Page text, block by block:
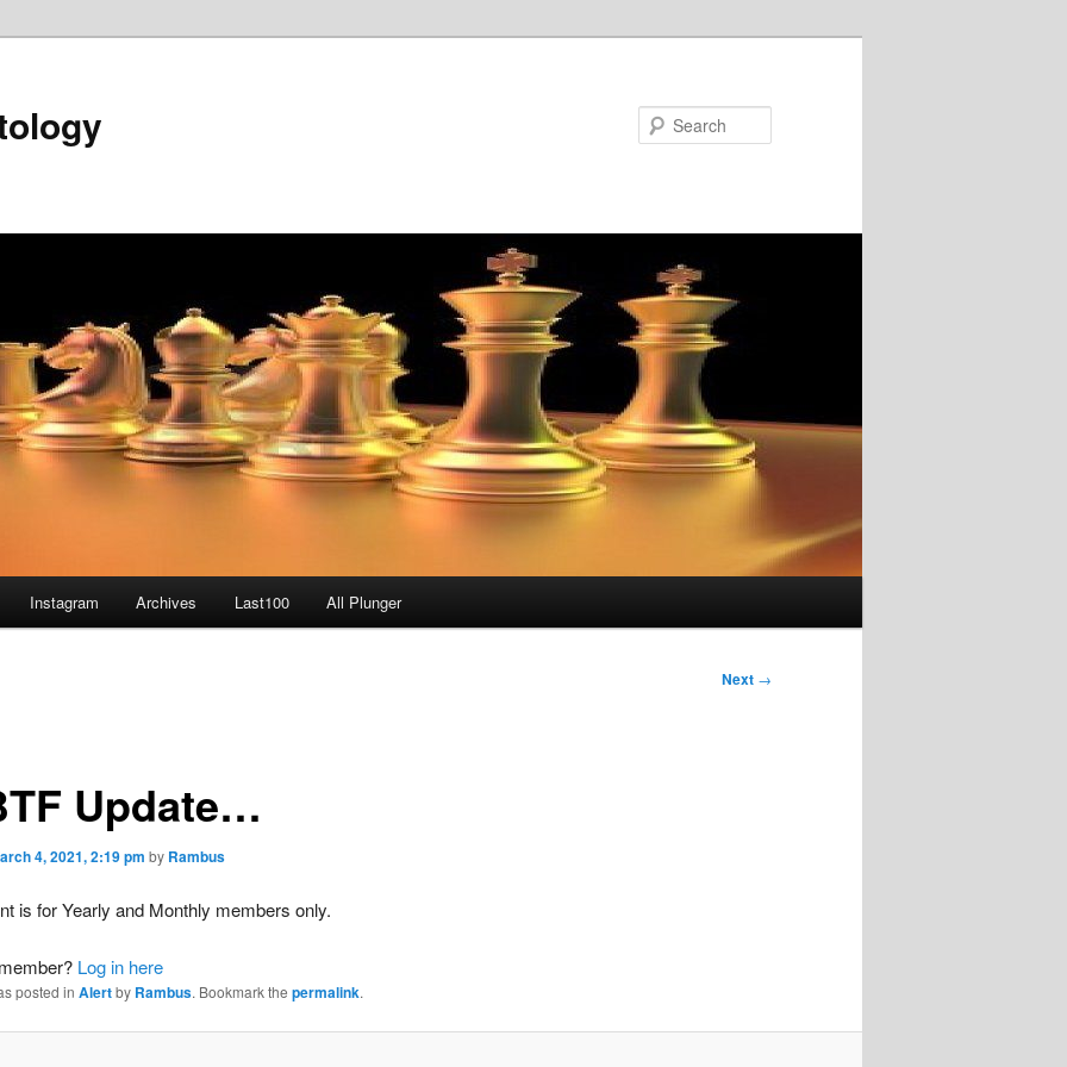
Instagram Archives Last100 All Plunger
Next →
Update…
4, 2021, 2:19 pm by Rambus
is for Yearly and Monthly members only.
Log in here
posted in Alertby Rambus. Bookmark the permalink.